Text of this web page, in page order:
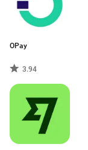
OPay
3.94